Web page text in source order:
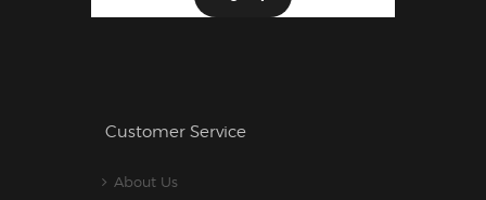
Customer Service
About Us